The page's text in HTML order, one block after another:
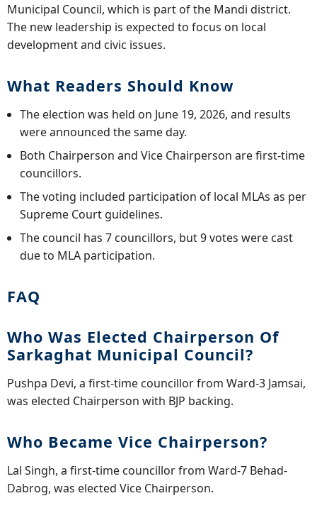
Municipal Council, which is part of the Mandi district.
The new leadership is expected to focus on local
development and civic issues.
What Readers Should Know
The election was held on June 19, 2026, and results
were announced the same day.
Both Chairperson and Vice Chairperson are first-time
councillors.
The voting included participation of local MLAs as per
Supreme Court guidelines.
The council has 7 councillors, but 9 votes were cast
due to MLA participation.
FAQ
Who Was Elected Chairperson Of
Sarkaghat Municipal Council?
Pushpa Devi, a first-time councillor from Ward-3 Jamsai,
was elected Chairperson with BJP backing.
Who Became Vice Chairperson?
Lal Singh, a first-time councillor from Ward-7 Behad-
Dabrog, was elected Vice Chairperson.